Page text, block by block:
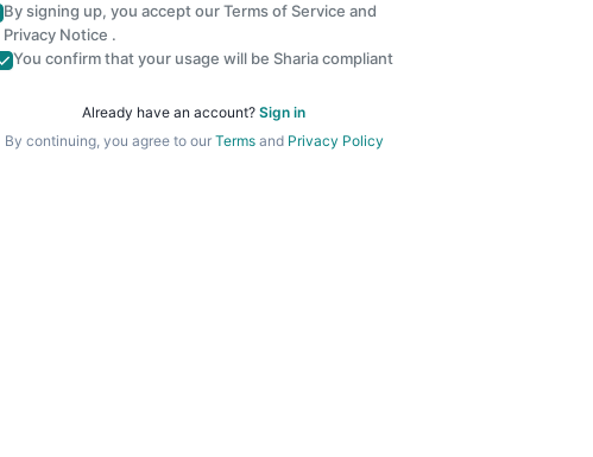
By signing up, you accept ourTerms of Service and
Privacy Notice .
You confirm that your usage will be Sharia compliant
Already have an account? Sign in
By continuing, you agree to our Termsand Privacy Policy